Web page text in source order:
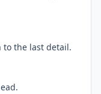
to the last detail.